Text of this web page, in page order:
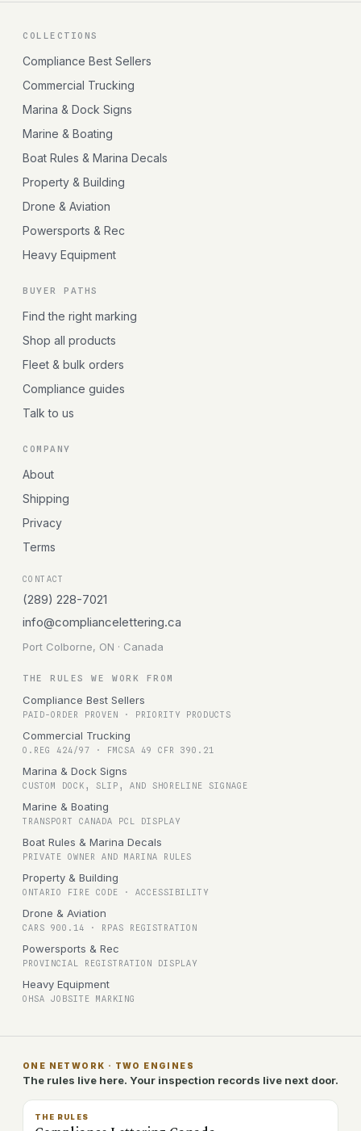
COLLECTIONS
Compliance Best Sellers
Commercial Trucking
Marina & Dock Signs
Marine & Boating
Boat Rules & Marina Decals
Property & Building
Drone & Aviation
Powersports & Rec
Heavy Equipment
BUYER PATHS
Find the right marking
Shop all products
Fleet & bulk orders
Compliance guides
Talk to us
COMPANY
About
Shipping
Privacy
Terms
CONTACT
(289) 228-7021
info@compliancelettering.ca
Port Colborne, ON · Canada
THE RULES WE WORK FROM
Compliance Best Sellers
PAID-ORDER PROVEN · PRIORITY PRODUCTS
Commercial Trucking
O.REG 424/97 · FMCSA 49 CFR 390.21
Marina & Dock Signs
CUSTOM DOCK, SLIP, AND SHORELINE SIGNAGE
Marine & Boating
TRANSPORT CANADA PCL DISPLAY
Boat Rules & Marina Decals
PRIVATE OWNER AND MARINA RULES
Property & Building
ONTARIO FIRE CODE · ACCESSIBILITY
Drone & Aviation
CARS 900.14 · RPAS REGISTRATION
Powersports & Rec
PROVINCIAL REGISTRATION DISPLAY
Heavy Equipment
OHSA JOBSITE MARKING
ONE NETWORK · TWO ENGINES
The rules live here. Your inspection records live next door.
THE RULES